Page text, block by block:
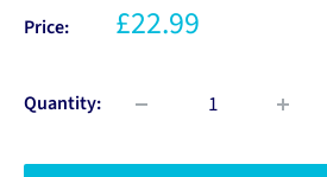
Price: £22.99
Quantity: